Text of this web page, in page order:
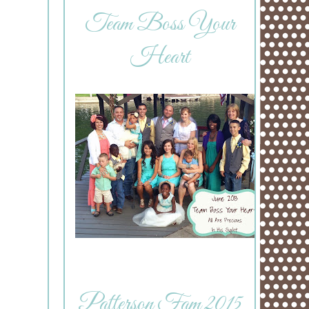
Team Boss Your
Heart